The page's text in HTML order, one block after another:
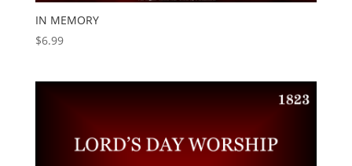
IN MEMORY
$6.99